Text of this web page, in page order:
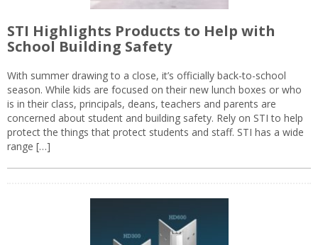
STI Highlights Products to Help with
School Building Safety
With summer drawing to a close, it’s officially back-to-school
season. While kids are focused on their new lunch boxes or who
is in their class, principals, deans, teachers and parents are
concerned about student and building safety. Rely on STI to help
protect the things that protect students and staff. STI has a wide
range […]